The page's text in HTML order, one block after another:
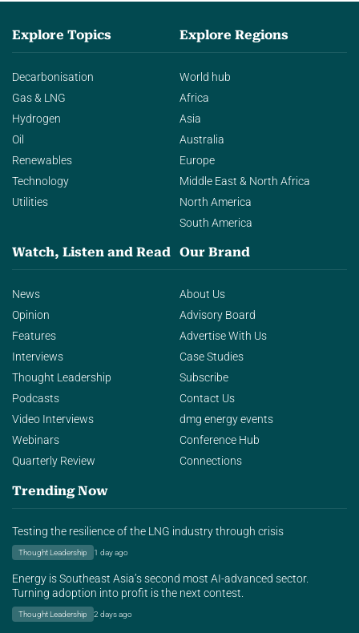
Explore Topics
Decarbonisation
Gas & LNG
Hydrogen
Oil
Renewables
Technology
Utilities
Explore Regions
World hub
Africa
Asia
Australia
Europe
Middle East & North Africa
North America
South America
Watch, Listen and Read
News
Opinion
Features
Interviews
Thought Leadership
Podcasts
Video Interviews
Webinars
Quarterly Review
Our Brand
About Us
Advisory Board
Advertise With Us
Case Studies
Subscribe
Contact Us
dmg energy events
Conference Hub
Connections
Trending Now
Testing the resilience of the LNG industry through crisis
Thought Leadership 1 day ago
Energy is Southeast Asia’s second most AI-advanced sector.
Turning adoption into profit is the next contest.
Thought Leadership 2 days ago